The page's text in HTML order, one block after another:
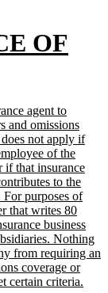
OF
agent to
and omissions
not apply if
of the
if that insurance
to the
For purposes of
that writes 80
business
Nothing
from requiring an
coverage or
certain criteria.